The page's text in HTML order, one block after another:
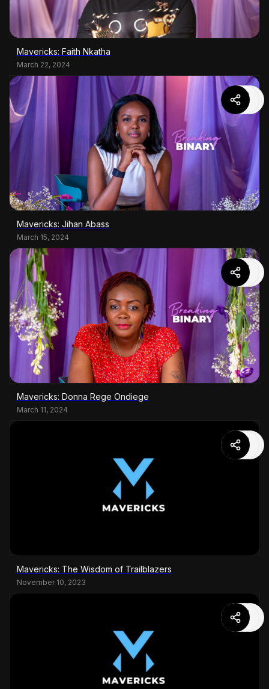
Mavericks: Faith Nkatha
March 22, 2024
Mavericks: Jihan Abass
March 15, 2024
Mavericks: Donna Rege Ondiege
March 11, 2024
Mavericks: The Wisdom of Trailblazers
November 10, 2023